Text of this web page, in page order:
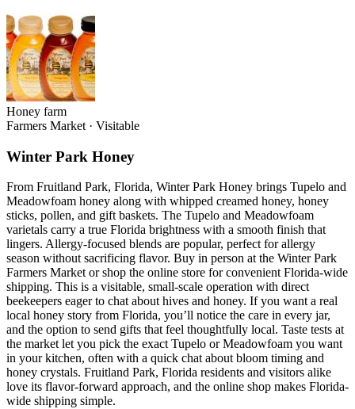
Honey farm
Farmers Market · Visitable
Winter Park Honey
From Fruitland Park, Florida, Winter Park Honey brings Tupelo and
Meadowfoam honey along with whipped creamed honey, honey
sticks, pollen, and gift baskets. The Tupelo and Meadowfoam
varietals carry a true Florida brightness with a smooth finish that
lingers. Allergy-focused blends are popular, perfect for allergy
season without sacrificing flavor. Buy in person at the Winter Park
Farmers Market or shop the online store for convenient Florida-wide
shipping. This is a visitable, small-scale operation with direct
beekeepers eager to chat about hives and honey. If you want a real
local honey story from Florida, you’ll notice the care in every jar,
and the option to send gifts that feel thoughtfully local. Taste tests at
the market let you pick the exact Tupelo or Meadowfoam you want
in your kitchen, often with a quick chat about bloom timing and
honey crystals. Fruitland Park, Florida residents and visitors alike
love its flavor-forward approach, and the online shop makes Florida-
wide shipping simple.